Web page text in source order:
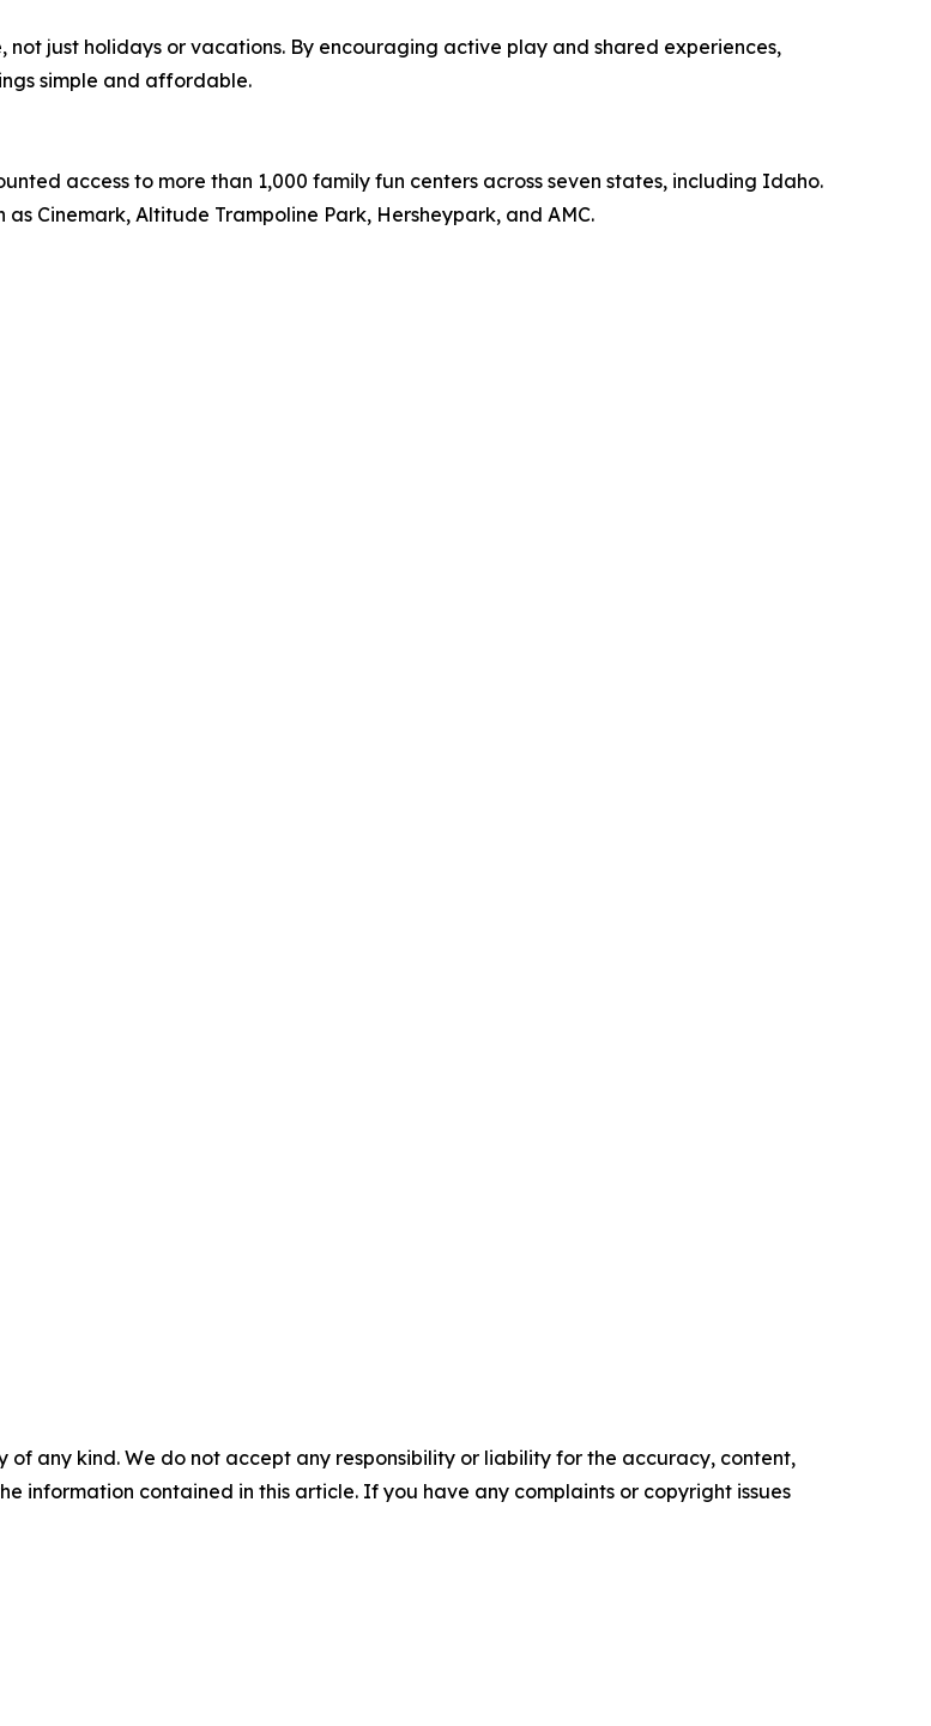
just holidays or vacations. By encouraging active play and shared experiences,
simple and affordable.
access to more than 1,000 family fun centers across seven states, including Idaho.
Cinemark, Altitude Trampoline Park, Hersheypark, and AMC.
of any kind. We do not accept any responsibility or liability for the accuracy, content,
information contained in this article. If you have any complaints or copyright issues